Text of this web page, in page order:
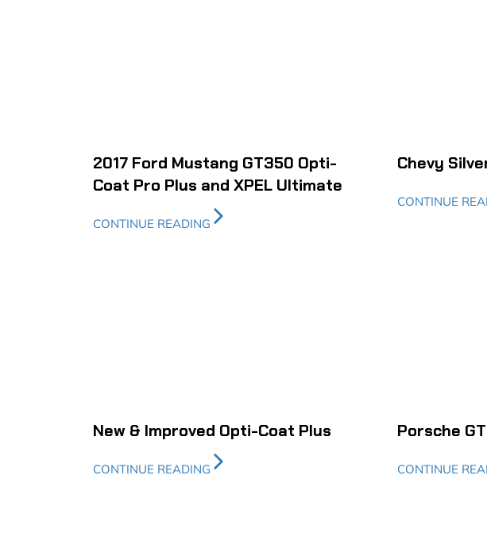
2017 Ford Mustang GT350 Opti-
Coat Pro Plus and XPEL Ultimate
CONTINUE READING
Chevy
CONTINUE
New & Improved Opti-Coat Plus
CONTINUE READING
Porsche
CONTINUE